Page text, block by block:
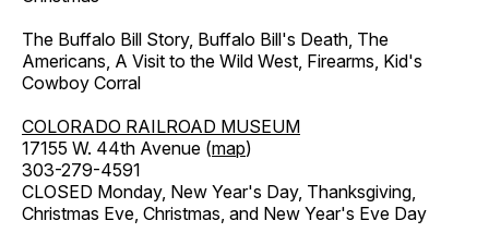
The Buffalo Bill Story, Buffalo Bill's Death, The
Americans, A Visit to the Wild West, Firearms, Kid's
Cowboy Corral
COLORADO RAILROAD MUSEUM
17155 W. 44th Avenue (map)
303-279-4591
CLOSED Monday, New Year's Day, Thanksgiving,
Christmas Eve, Christmas, and New Year's Eve Day